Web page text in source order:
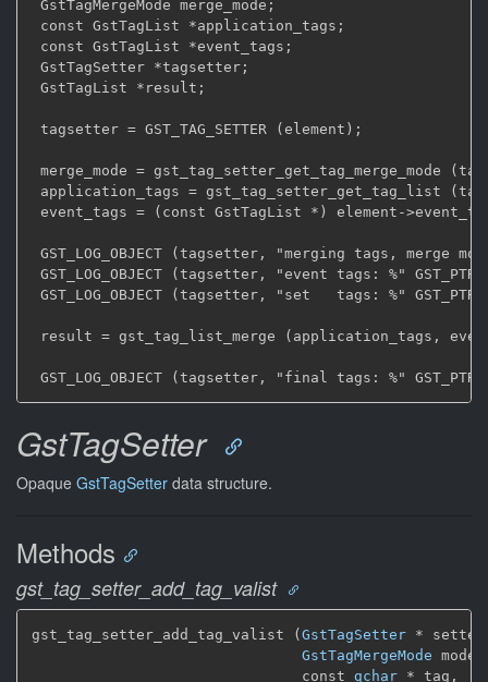
GstTagMergeMode merge_mode;
const GstTagList *application_tags;
const GstTagList *event_tags;
GstTagSetter *tagsetter;
GstTagList *result;
tagsetter = GST_TAG_SETTER (element);
merge_mode = gst_tag_setter_get_tag_merge_mode
application_tags = gst_tag_setter_get_tag_list
event_tags = (const GstTagList *) element-
GST_LOG_OBJECT (tagsetter, "merging tags, merge
GST_LOG_OBJECT (tagsetter, "event tags: %"
GST_LOG_OBJECT (tagsetter, "set   tags: %"
result = gst_tag_list_merge (application_tags,
GstTagSetter
Opaque GstTagSetter data structure.
Methods
gst_tag_setter_add_tag_valist
gst_tag_setter_add_tag_valist ( GstTagSetter *
GstTagMergeMode mode,
                               const
gchar * tag,